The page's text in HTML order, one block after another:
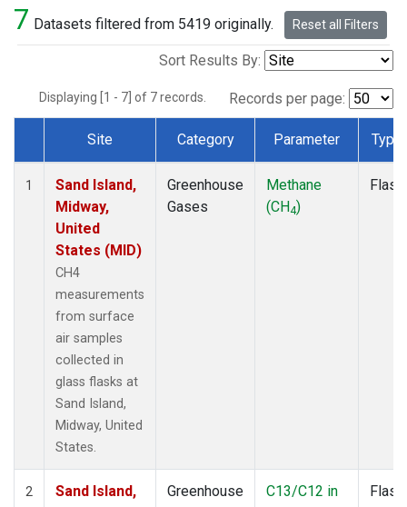
7 Datasets filtered from 5419 originally. Reset all Filters
Sort Results By:
Displaying [1 - 7] of 7 records. Records per page:
Dataset Number
Site Category Parameter Type
1
Sand Island,
Midway,
United
States (MID)
CH4
measurements
from surface
air samples
collected in
glass flasks at
Sand Island,
Midway, United
States.
Greenhouse
Gases
Methane
(CH4)
Flask
2
Sand Island,
Greenhouse
C13/C12 in
Flask